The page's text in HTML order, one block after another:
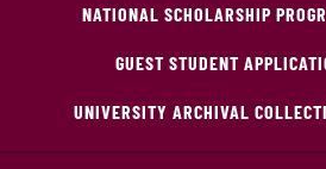
NATIONAL SCHOLARSHIP
GUEST STUDENT
UNIVERSITY ARCHIVAL